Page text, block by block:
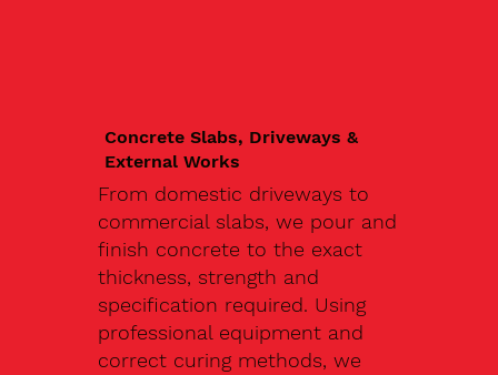
Concrete Slabs, Driveways &
External Works
From domestic driveways to
commercial slabs, we pour and
finish concrete to the exact
thickness, strength and
specification required. Using
professional equipment and
correct curing methods, we